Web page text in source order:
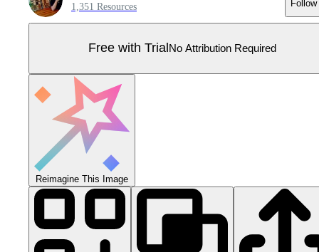
1,351 Resources Follow
Free with Trial No Attribution Required
Reimagine This Image